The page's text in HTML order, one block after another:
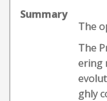
Summary
The
The
ering
ghly